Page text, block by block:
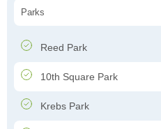
Parks
Reed Park
10th Square Park
Krebs Park